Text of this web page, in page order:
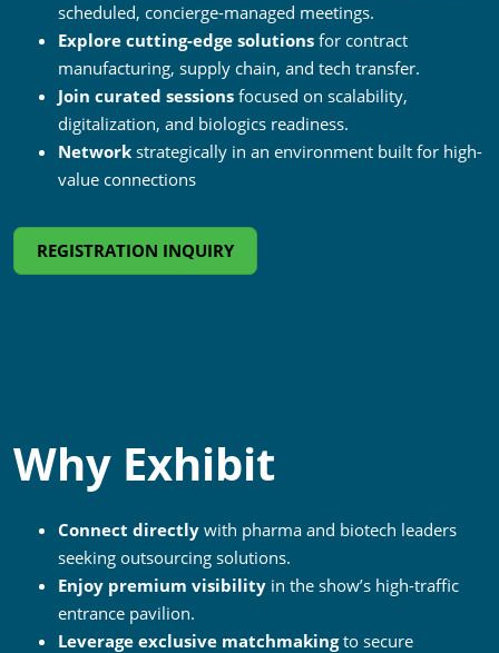
scheduled, concierge-managed meetings.
Explore cutting-edge solutions for contract
manufacturing, supply chain, and tech transfer.
Join curated sessions focused on scalability,
digitalization, and biologics readiness.
Network strategically in an environment built for high-
value connections
REGISTRATION INQUIRY
Why Exhibit
Connect directly with pharma and biotech leaders
seeking outsourcing solutions.
Enjoy premium visibility in the show’s high-traffic
entrance pavilion.
Leverage exclusive matchmakingto secure